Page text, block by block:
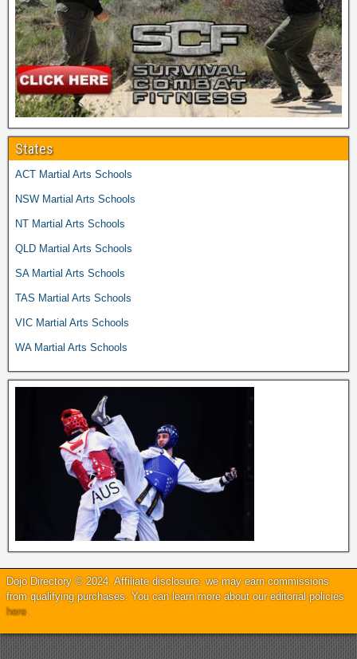
States
ACT Martial Arts Schools
NSW Martial Arts Schools
NT Martial Arts Schools
QLD Martial Arts Schools
SA Martial Arts Schools
TAS Martial Arts Schools
VIC Martial Arts Schools
WA Martial Arts Schools
Dojo Directory © 2024. Affiliate disclosure: we may earn commissions
from qualifying purchases. You can learn more about our editorial policies
here.